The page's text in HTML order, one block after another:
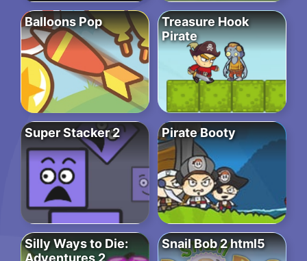
Balloons Pop
Treasure Hook
Pirate
Super Stacker 2 Pirate Booty
Silly Ways to Die:
Adventures 2
Snail Bob 2 html5